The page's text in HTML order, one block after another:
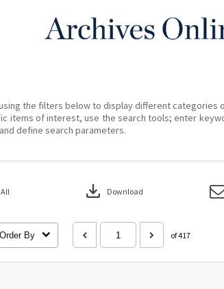
the filters below to display different categories
items of interest, use the search tools; enter
define search parameters.
download Download
Order By of 417